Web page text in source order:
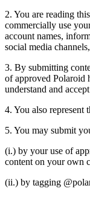
2. You are reading
commercially use
account names,
social media
3. By submitting
of approved Polaroid
understand and
4. You also represent
5. You may submit
(i.) by your use of
content on your own
(ii.) by tagging